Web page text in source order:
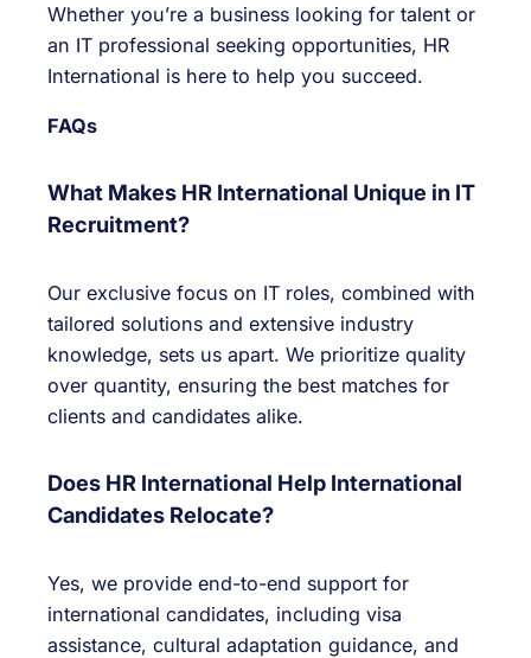
Whether you’re a business looking for talent or
an IT professional seeking opportunities, HR
International is here to help you succeed.
FAQs
What Makes HR International Unique in IT
Recruitment?
Our exclusive focus on IT roles, combined with
tailored solutions and extensive industry
knowledge, sets us apart. We prioritize quality
over quantity, ensuring the best matches for
clients and candidates alike.
Does HR International Help International
Candidates Relocate?
Yes, we provide end-to-end support for
international candidates, including visa
assistance, cultural adaptation guidance, and